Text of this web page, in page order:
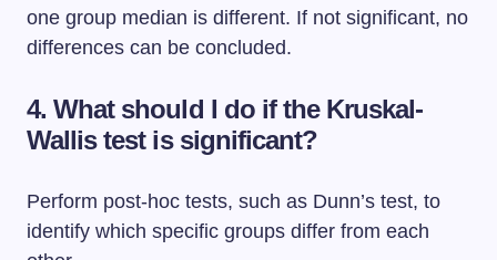
one group median is different. If not significant, no
differences can be concluded.
4. What should I do if the Kruskal-
Wallis test is significant?
Perform post-hoc tests, such as Dunn’s test, to
identify which specific groups differ from each